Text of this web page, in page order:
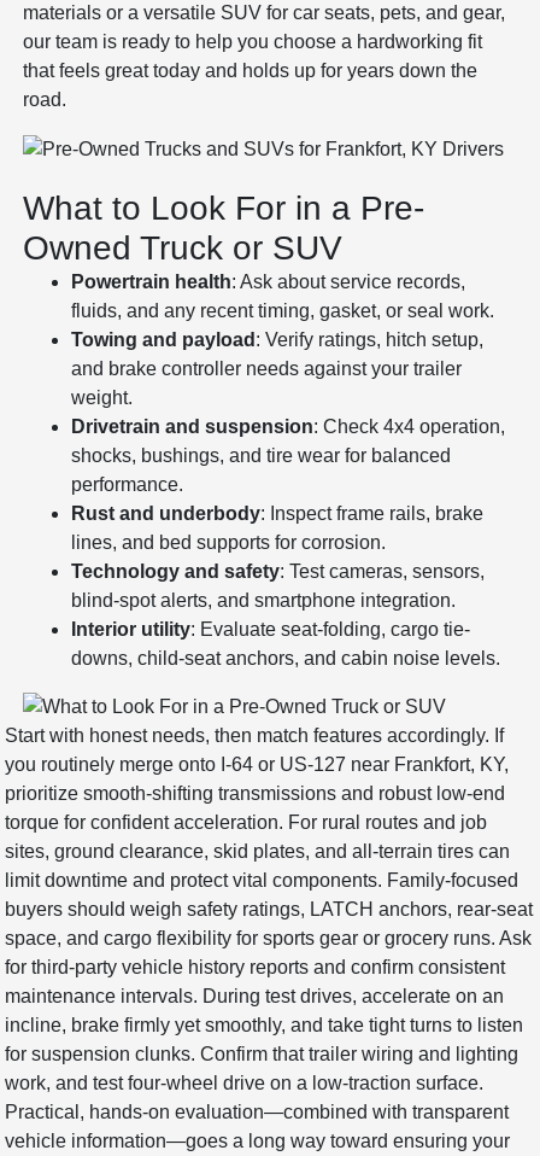
materials or a versatile SUV for car seats, pets, and gear,
our team is ready to help you choose a hardworking fit
that feels great today and holds up for years down the
road.
What to Look For in a Pre-
Owned Truck or SUV
Powertrain health: Ask about service records,
fluids, and any recent timing, gasket, or seal work.
Towing and payload : Verify ratings, hitch setup,
and brake controller needs against your trailer
weight.
Drivetrain and suspension: Check 4x4 operation,
shocks, bushings, and tire wear for balanced
performance.
Rust and underbody: Inspect frame rails, brake
lines, and bed supports for corrosion.
Technology and safety: Test cameras, sensors,
blind-spot alerts, and smartphone integration.
Interior utility: Evaluate seat-folding, cargo tie-
downs, child-seat anchors, and cabin noise levels.
Start with honest needs, then match features accordingly. If
you routinely merge onto I-64 or US-127 near Frankfort, KY,
prioritize smooth-shifting transmissions and robust low-end
torque for confident acceleration. For rural routes and job
sites, ground clearance, skid plates, and all-terrain tires can
limit downtime and protect vital components. Family-focused
buyers should weigh safety ratings, LATCH anchors, rear-seat
space, and cargo flexibility for sports gear or grocery runs. Ask
for third-party vehicle history reports and confirm consistent
maintenance intervals. During test drives, accelerate on an
incline, brake firmly yet smoothly, and take tight turns to listen
for suspension clunks. Confirm that trailer wiring and lighting
work, and test four-wheel drive on a low-traction surface.
Practical, hands-on evaluation—combined with transparent
vehicle information—goes a long way toward ensuring your